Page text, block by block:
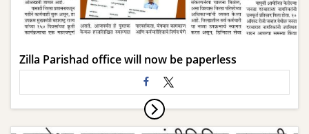
Zilla Parishad office will now be paperless